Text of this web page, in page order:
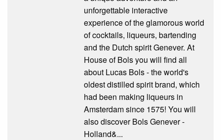
unforgettable interactive
experience of the glamorous world
of cocktails, liqueurs, bartending
and the Dutch spirit Genever. At
House of Bols you will find all
about Lucas Bols - the world's
oldest distilled spirit brand, which
had been making liqueurs in
Amsterdam since 1575! You will
also discover Bols Genever -
Holland&...